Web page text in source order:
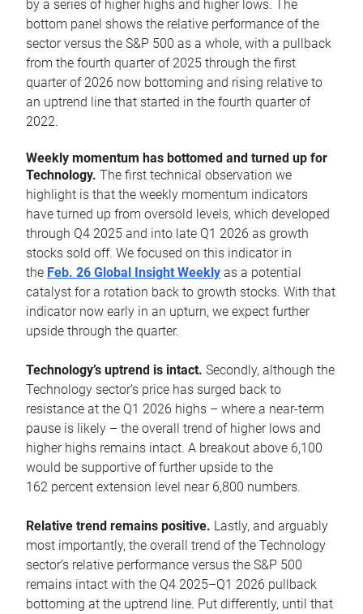
by a series of higher highs and higher lows. The
bottom panel shows the relative performance of the
sector versus the S&P 500 as a whole, with a pullback
from the fourth quarter of 2025 through the first
quarter of 2026 now bottoming and rising relative to
an uptrend line that started in the fourth quarter of
2022.
Weekly momentum has bottomed and turned up for
Technology. The first technical observation we
highlight is that the weekly momentum indicators
have turned up from oversold levels, which developed
through Q4 2025 and into late Q1 2026 as growth
stocks sold off. We focused on this indicator in
the Feb. 26 Global Insight Weekly as a potential
catalyst for a rotation back to growth stocks. With that
indicator now early in an upturn, we expect further
upside through the quarter.
Technology’s uptrend is intact. Secondly, although the
Technology sector’s price has surged back to
resistance at the Q1 2026 highs – where a near-term
pause is likely – the overall trend of higher lows and
higher highs remains intact. A breakout above 6,100
would be supportive of further upside to the
162 percent extension level near 6,800 numbers.
Relative trend remains positive. Lastly, and arguably
most importantly, the overall trend of the Technology
sector’s relative performance versus the S&P 500
remains intact with the Q4 2025–Q1 2026 pullback
bottoming at the uptrend line. Put differently, until that